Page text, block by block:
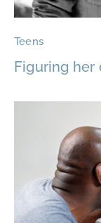
Teens
Figuring her